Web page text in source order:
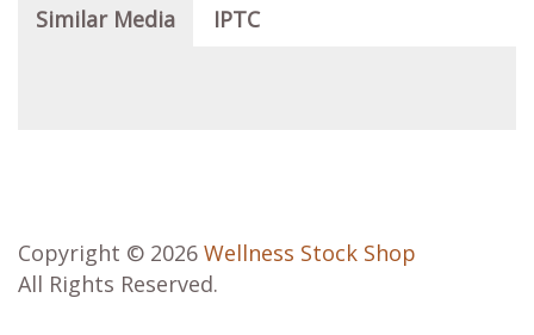
Similar Media IPTC
Copyright © 2026 Wellness Stock Shop
All Rights Reserved.